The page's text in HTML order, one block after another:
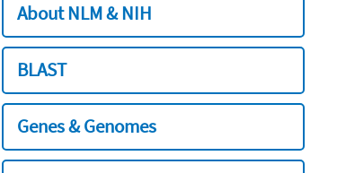
About NLM & NIH
BLAST
Genes & Genomes